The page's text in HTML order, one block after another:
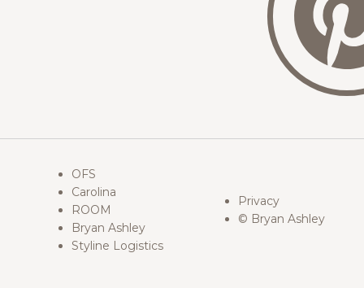
OFS
Carolina
ROOM
Bryan Ashley
Styline Logistics
Privacy
© Bryan Ashley